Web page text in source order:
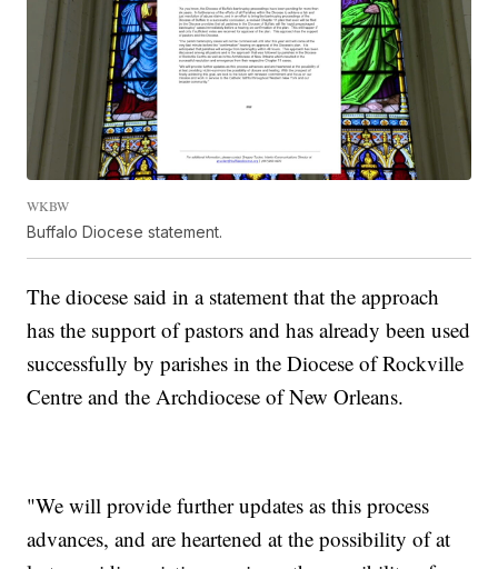
WKBW
Buffalo Diocese statement.
The diocese said in a statement that the approach
has the support of pastors and has already been used
successfully by parishes in the Diocese of Rockville
Centre and the Archdiocese of New Orleans.
"We will provide further updates as this process
advances, and are heartened at the possibility of at